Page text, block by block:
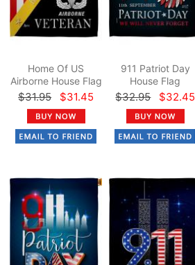
Home Of US
Airborne House Flag
$31.95 $31.45
911 Patriot Day
House Flag
$32.95 $32.45